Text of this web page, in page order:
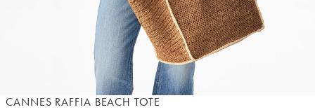
Item
CANNES RAFFIA BEACH TOTE